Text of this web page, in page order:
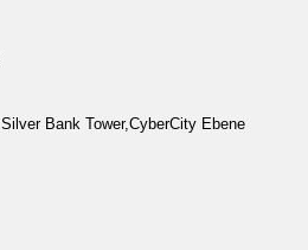
Bank Tower,CyberCity Ebene